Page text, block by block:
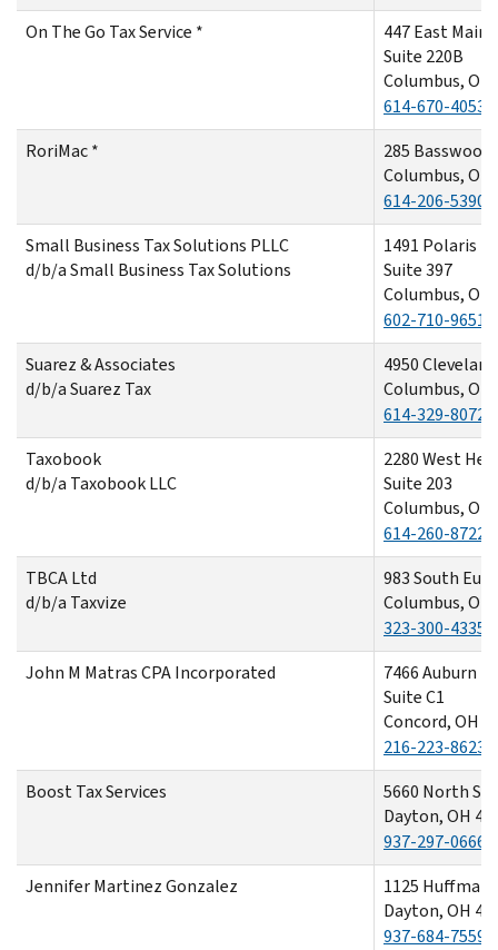
On The Go Tax Service *
447 East Main
Suite 220B
Columbus, OH
614-670-4053
RoriMac *
285 Basswood
Columbus, OH
614-206-5390
Small Business Tax Solutions PLLC
d/b/a Small Business Tax Solutions
1491 Polaris
Suite 397
Columbus, OH
602-710-9651
Suarez & Associates
d/b/a Suarez Tax
4950
Columbus, OH
614-329-8072
Taxobook
d/b/a Taxobook LLC
2280 West
Suite 203
Columbus, OH
614-260-8722
TBCA Ltd
d/b/a Taxvize
983 South
Columbus, OH
323-300-4335
John M Matras CPA Incorporated
7466 Auburn
Suite C1
Concord, OH
216-223-8623
Boost Tax Services
5660 North
Dayton, OH
937-297-0666
Jennifer Martinez Gonzalez
1125 Huffman
Dayton, OH
937-684-7559